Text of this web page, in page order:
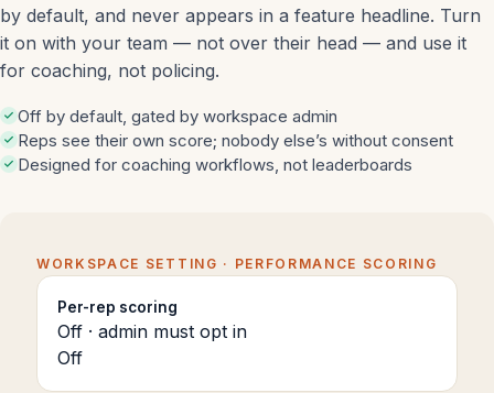
by default, and never appears in a feature headline. Turn
it on with your team — not over their head — and use it
for coaching, not policing.
Off by default, gated by workspace admin
Reps see their own score; nobody else’s without consent
Designed for coaching workflows, not leaderboards
WORKSPACE SETTING · PERFORMANCE SCORING
Per-rep scoring
Off · admin must opt in
Off